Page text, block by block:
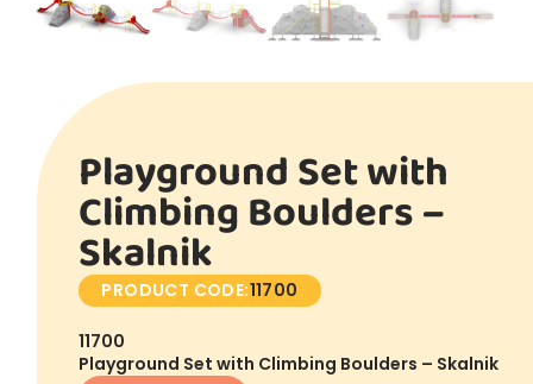
Playground Set with
Climbing Boulders –
Skalnik
PRODUCT CODE:11700
11700
Playground Set with Climbing Boulders – Skalnik